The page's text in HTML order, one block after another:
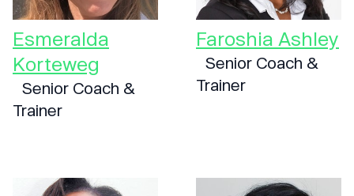
Esmeralda
Korteweg
Senior Coach &
Trainer
Faroshia Ashley
Senior Coach &
Trainer